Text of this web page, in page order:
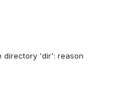
directory 'dir': reason